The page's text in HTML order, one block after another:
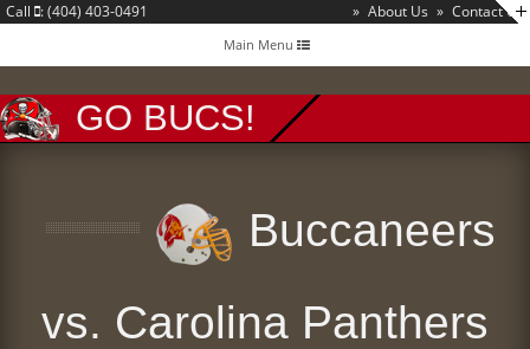
» About Us » Contact Us
Call : (404) 403-0491
GO BUCS!
Toggle
navigation
Main Menu
Buccaneers
vs. Carolina Panthers